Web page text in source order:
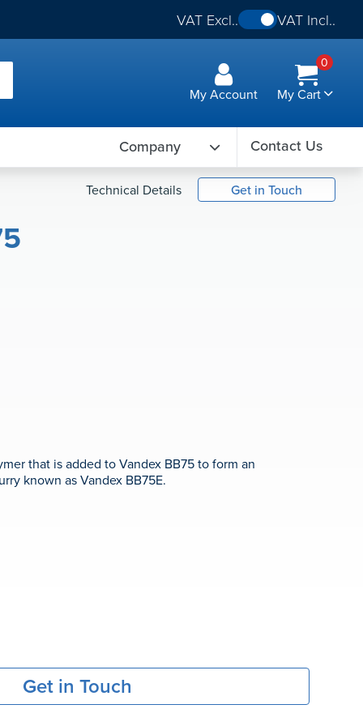
VAT Excl.. VAT Incl..
My Account
0
My Cart
Company Contact Us
Technical Details Get in Touch
that is added to Vandex BB75 to form an
known as Vandex BB75E.
Get in Touch